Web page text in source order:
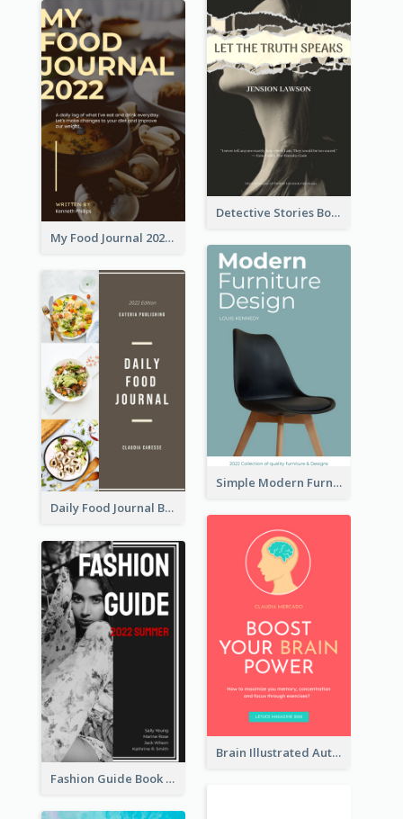
Detective Stories Book Cover
My Food Journal 2021 Book Cover
Simple Modern Furniture Design Book Cover
Daily Food Journal Book Cover
Brain Illustrated Autobiography Book Cover
Fashion Guide Book Cover